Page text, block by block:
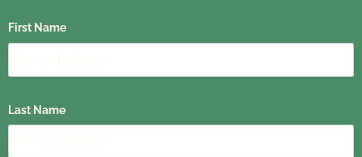
First Name
Last Name